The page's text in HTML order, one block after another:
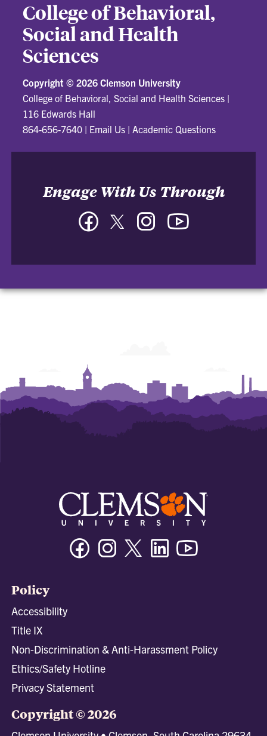
College of Behavioral,
Social and Health
Sciences
Copyright © 2026 Clemson University
College of Behavioral, Social and Health Sciences |
116 Edwards Hall
864-656-7640 | Email Us | Academic Questions
Engage With Us Through
FacebookTwitter Instagram
FacebookInstagramTwitter/XLinkedin
Policy
Accessibility
Title IX
Non-Discrimination & Anti-Harassment Policy
Ethics/Safety Hotline
Privacy Statement
Copyright © 2026